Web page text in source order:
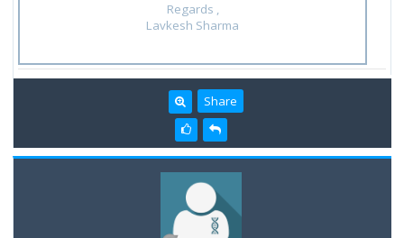
Regards ,
Lavkesh Sharma
Share